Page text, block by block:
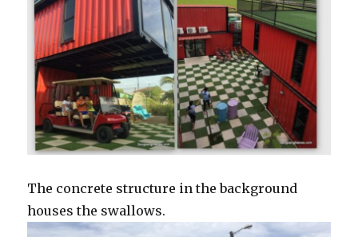
The concrete structure in the background
houses the swallows.